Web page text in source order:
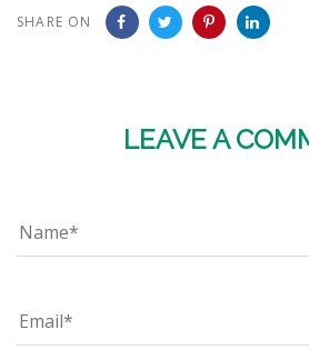
SHARE ON
LEAVE A